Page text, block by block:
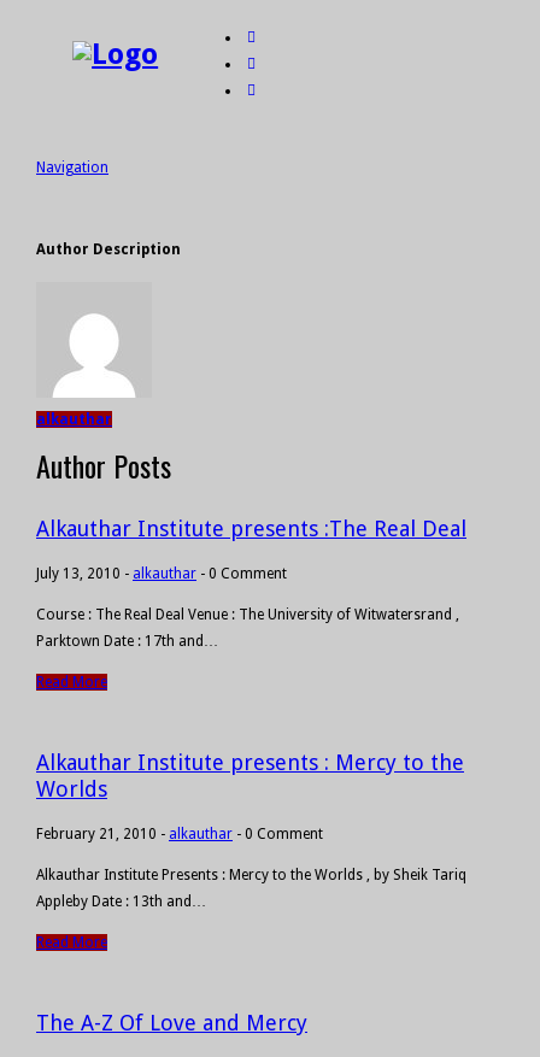
Navigation
Author Description
alkauthar
Author Posts
Alkauthar Institute presents :The Real Deal
July 13, 2010 - alkauthar - 0 Comment
Course : The Real Deal Venue : The University of Witwatersrand ,
Parktown Date : 17th and…
Read More
Alkauthar Institute presents : Mercy to the
Worlds
February 21, 2010 - alkauthar - 0 Comment
Alkauthar Institute Presents : Mercy to the Worlds , by Sheik Tariq
Appleby Date : 13th and…
Read More
The A-Z Of Love and Mercy